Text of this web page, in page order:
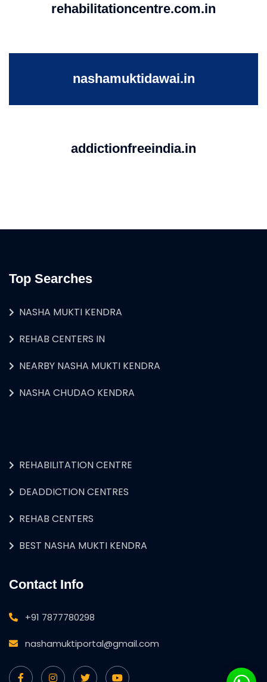
rehabilitationcentre.com.in
nashamuktidawai.in
addictionfreeindia.in
Top Searches
NASHA MUKTI KENDRA
REHAB CENTERS IN
NEARBY NASHA MUKTI KENDRA
NASHA CHUDAO KENDRA
REHABILITATION CENTRE
DEADDICTION CENTRES
REHAB CENTERS
BEST NASHA MUKTI KENDRA
Contact Info
+91 7877780298
nashamuktiportal@gmail.com